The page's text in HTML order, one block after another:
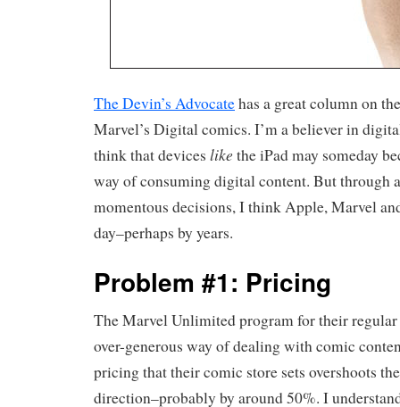
The Devin’s Advocatehas a great column on
Marvel’s Digital comics. I’m a believer in
think that devices like the iPad may someday
way of consuming digital content. But through
momentous decisions, I think Apple, Marvel
day–perhaps by years.
Problem #1: Pricing
The Marvel Unlimited program for their regular
over-generous way of dealing with comic
pricing that their comic store sets overshoots
direction–probably by around 50%. I